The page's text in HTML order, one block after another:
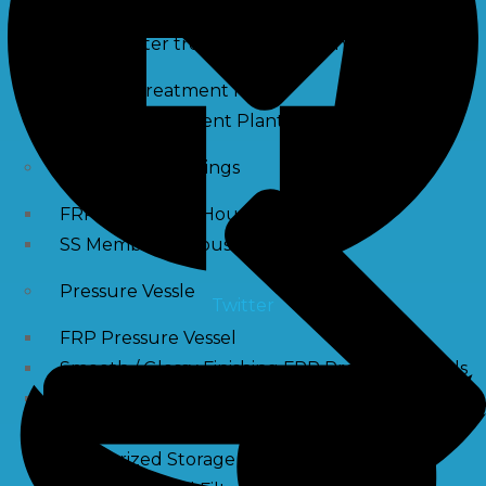
Waste water treatment and managgement
Sewage Treatment Plants
Effluent Treatment Plants
Membrane Housings
FRP Membrane Housing
SS Membrane Housing
Pressure Vessle
FRP Pressure Vessel
Smooth / Glossy Finishing FRP Pressure Vessels
Pressurized Storage Tank
Twitter